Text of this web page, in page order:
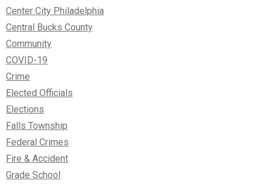
Center City Philadelphia
Central Bucks County
Community
COVID-19
Crime
Elected Officials
Elections
Falls Township
Federal Crimes
Fire & Accident
Grade School